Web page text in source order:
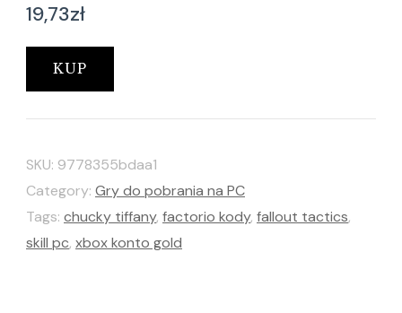
19,73zł
KUP
SKU: 9778355bdaa1
Category: Gry do pobrania na PC
Tags: chucky tiffany, factorio kody, fallout tactics,
skill pc, xbox konto gold